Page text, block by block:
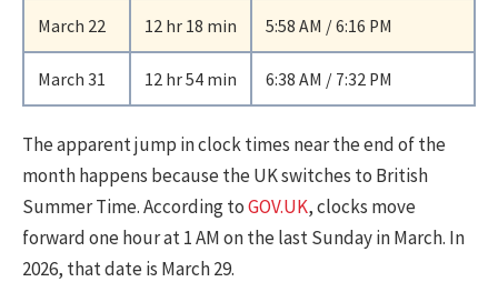
March 22 12 hr 18 min 5:58 AM / 6:16 PM
March 31 12 hr 54 min 6:38 AM / 7:32 PM
The apparent jump in clock times near the end of the
month happens because the UK switches to British
Summer Time. According toGOV.UK, clocks move
forward one hour at 1 AM on the last Sunday in March. In
2026, that date is March 29.